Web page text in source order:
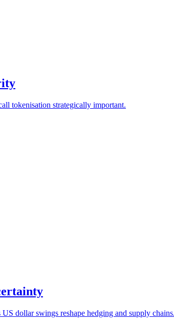
tokenisation strategically important.
dollar swings reshape hedging and supply chains.